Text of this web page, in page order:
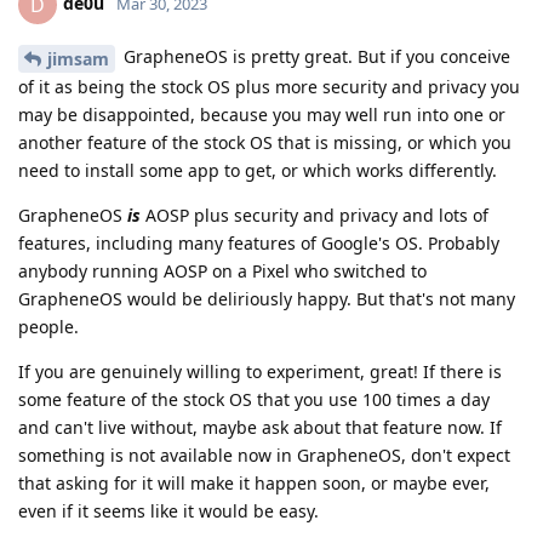
jimsam
GrapheneOS is pretty great. But if you conceive
of it as being the stock OS plus more security and privacy you
may be disappointed, because you may well run into one or
another feature of the stock OS that is missing, or which you
need to install some app to get, or which works differently.
GrapheneOS is AOSP plus security and privacy and lots of
features, including many features of Google's OS. Probably
anybody running AOSP on a Pixel who switched to
GrapheneOS would be deliriously happy. But that's not many
people.
If you are genuinely willing to experiment, great! If there is
some feature of the stock OS that you use 100 times a day
and can't live without, maybe ask about that feature now. If
something is not available now in GrapheneOS, don't expect
that asking for it will make it happen soon, or maybe ever,
even if it seems like it would be easy.